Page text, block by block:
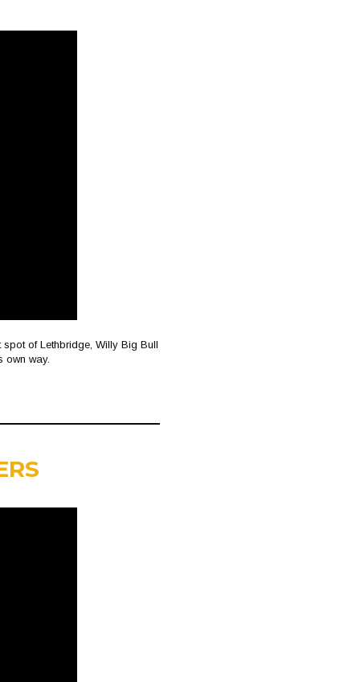
of Lethbridge, Willy Big Bull
own way.